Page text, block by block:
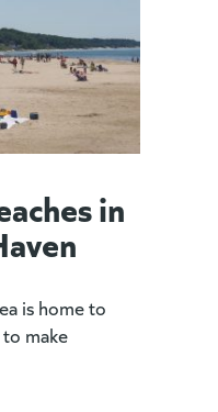
in
is home to
to make